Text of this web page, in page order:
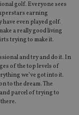
golf. Everyone sees
earning
even played golf.
a really good living
trying to make it.
and try and do it. In
of the top levels of
we’ve got into it.
to the dream. The
parcel of trying to